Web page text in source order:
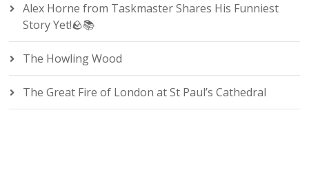
Alex Horne from Taskmaster Shares His Funniest
Story Yet!🪨📚
The Howling Wood
The Great Fire of London at St Paul’s Cathedral